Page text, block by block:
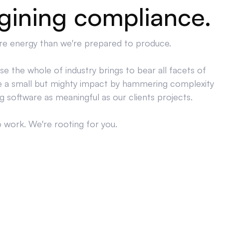
compliance.
energy than we're prepared to produce.
the whole of industry brings to bear all facets of
a small but mighty impact by hammering complexity
software as meaningful as our clients projects.
work. We're rooting for you.